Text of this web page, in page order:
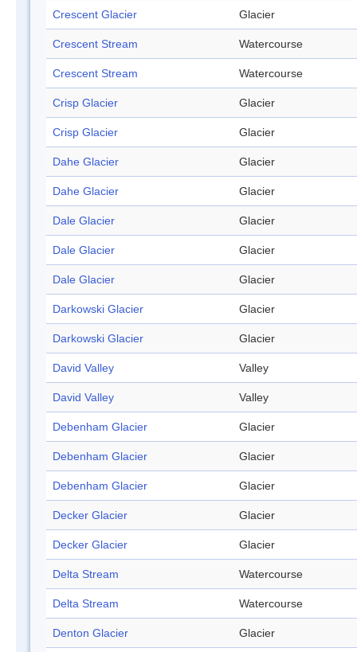
Crescent Glacier Glacier
Crescent Stream Watercourse
Crescent Stream Watercourse
Crisp Glacier Glacier
Crisp Glacier Glacier
Dahe Glacier Glacier
Dahe Glacier Glacier
Dale Glacier Glacier
Dale Glacier Glacier
Dale Glacier Glacier
Darkowski Glacier Glacier
Darkowski Glacier Glacier
David Valley Valley
David Valley Valley
Debenham Glacier Glacier
Debenham Glacier Glacier
Debenham Glacier Glacier
Decker Glacier Glacier
Decker Glacier Glacier
Delta Stream Watercourse
Delta Stream Watercourse
Denton Glacier Glacier